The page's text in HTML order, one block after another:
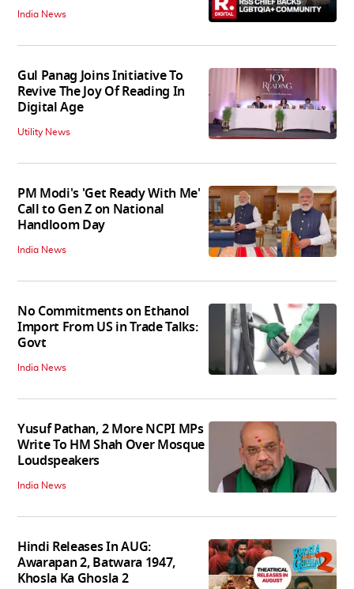
India News
Gul Panag Joins Initiative To
Revive The Joy Of Reading In
Digital Age
Utility News
PM Modi's 'Get Ready With Me'
Call to Gen Z on National
Handloom Day
India News
No Commitments on Ethanol
Import From US in Trade Talks:
Govt
India News
Yusuf Pathan, 2 More NCPI MPs
Write To HM Shah Over Mosque
Loudspeakers
India News
Hindi Releases In AUG:
Awarapan 2, Batwara 1947,
Khosla Ka Ghosla 2